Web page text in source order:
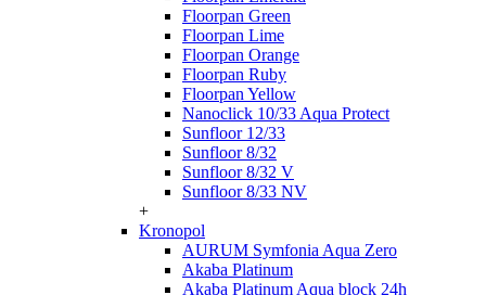
Floorpan Green
Floorpan Lime
Floorpan Orange
Floorpan Ruby
Floorpan Yellow
Nanoclick 10/33 Aqua Protect
Sunfloor 12/33
Sunfloor 8/32
Sunfloor 8/32 V
Sunfloor 8/33 NV
+
Kronopol
AURUM Symfonia Aqua Zero
Akaba Platinum
Akaba Platinum Aqua block 24h